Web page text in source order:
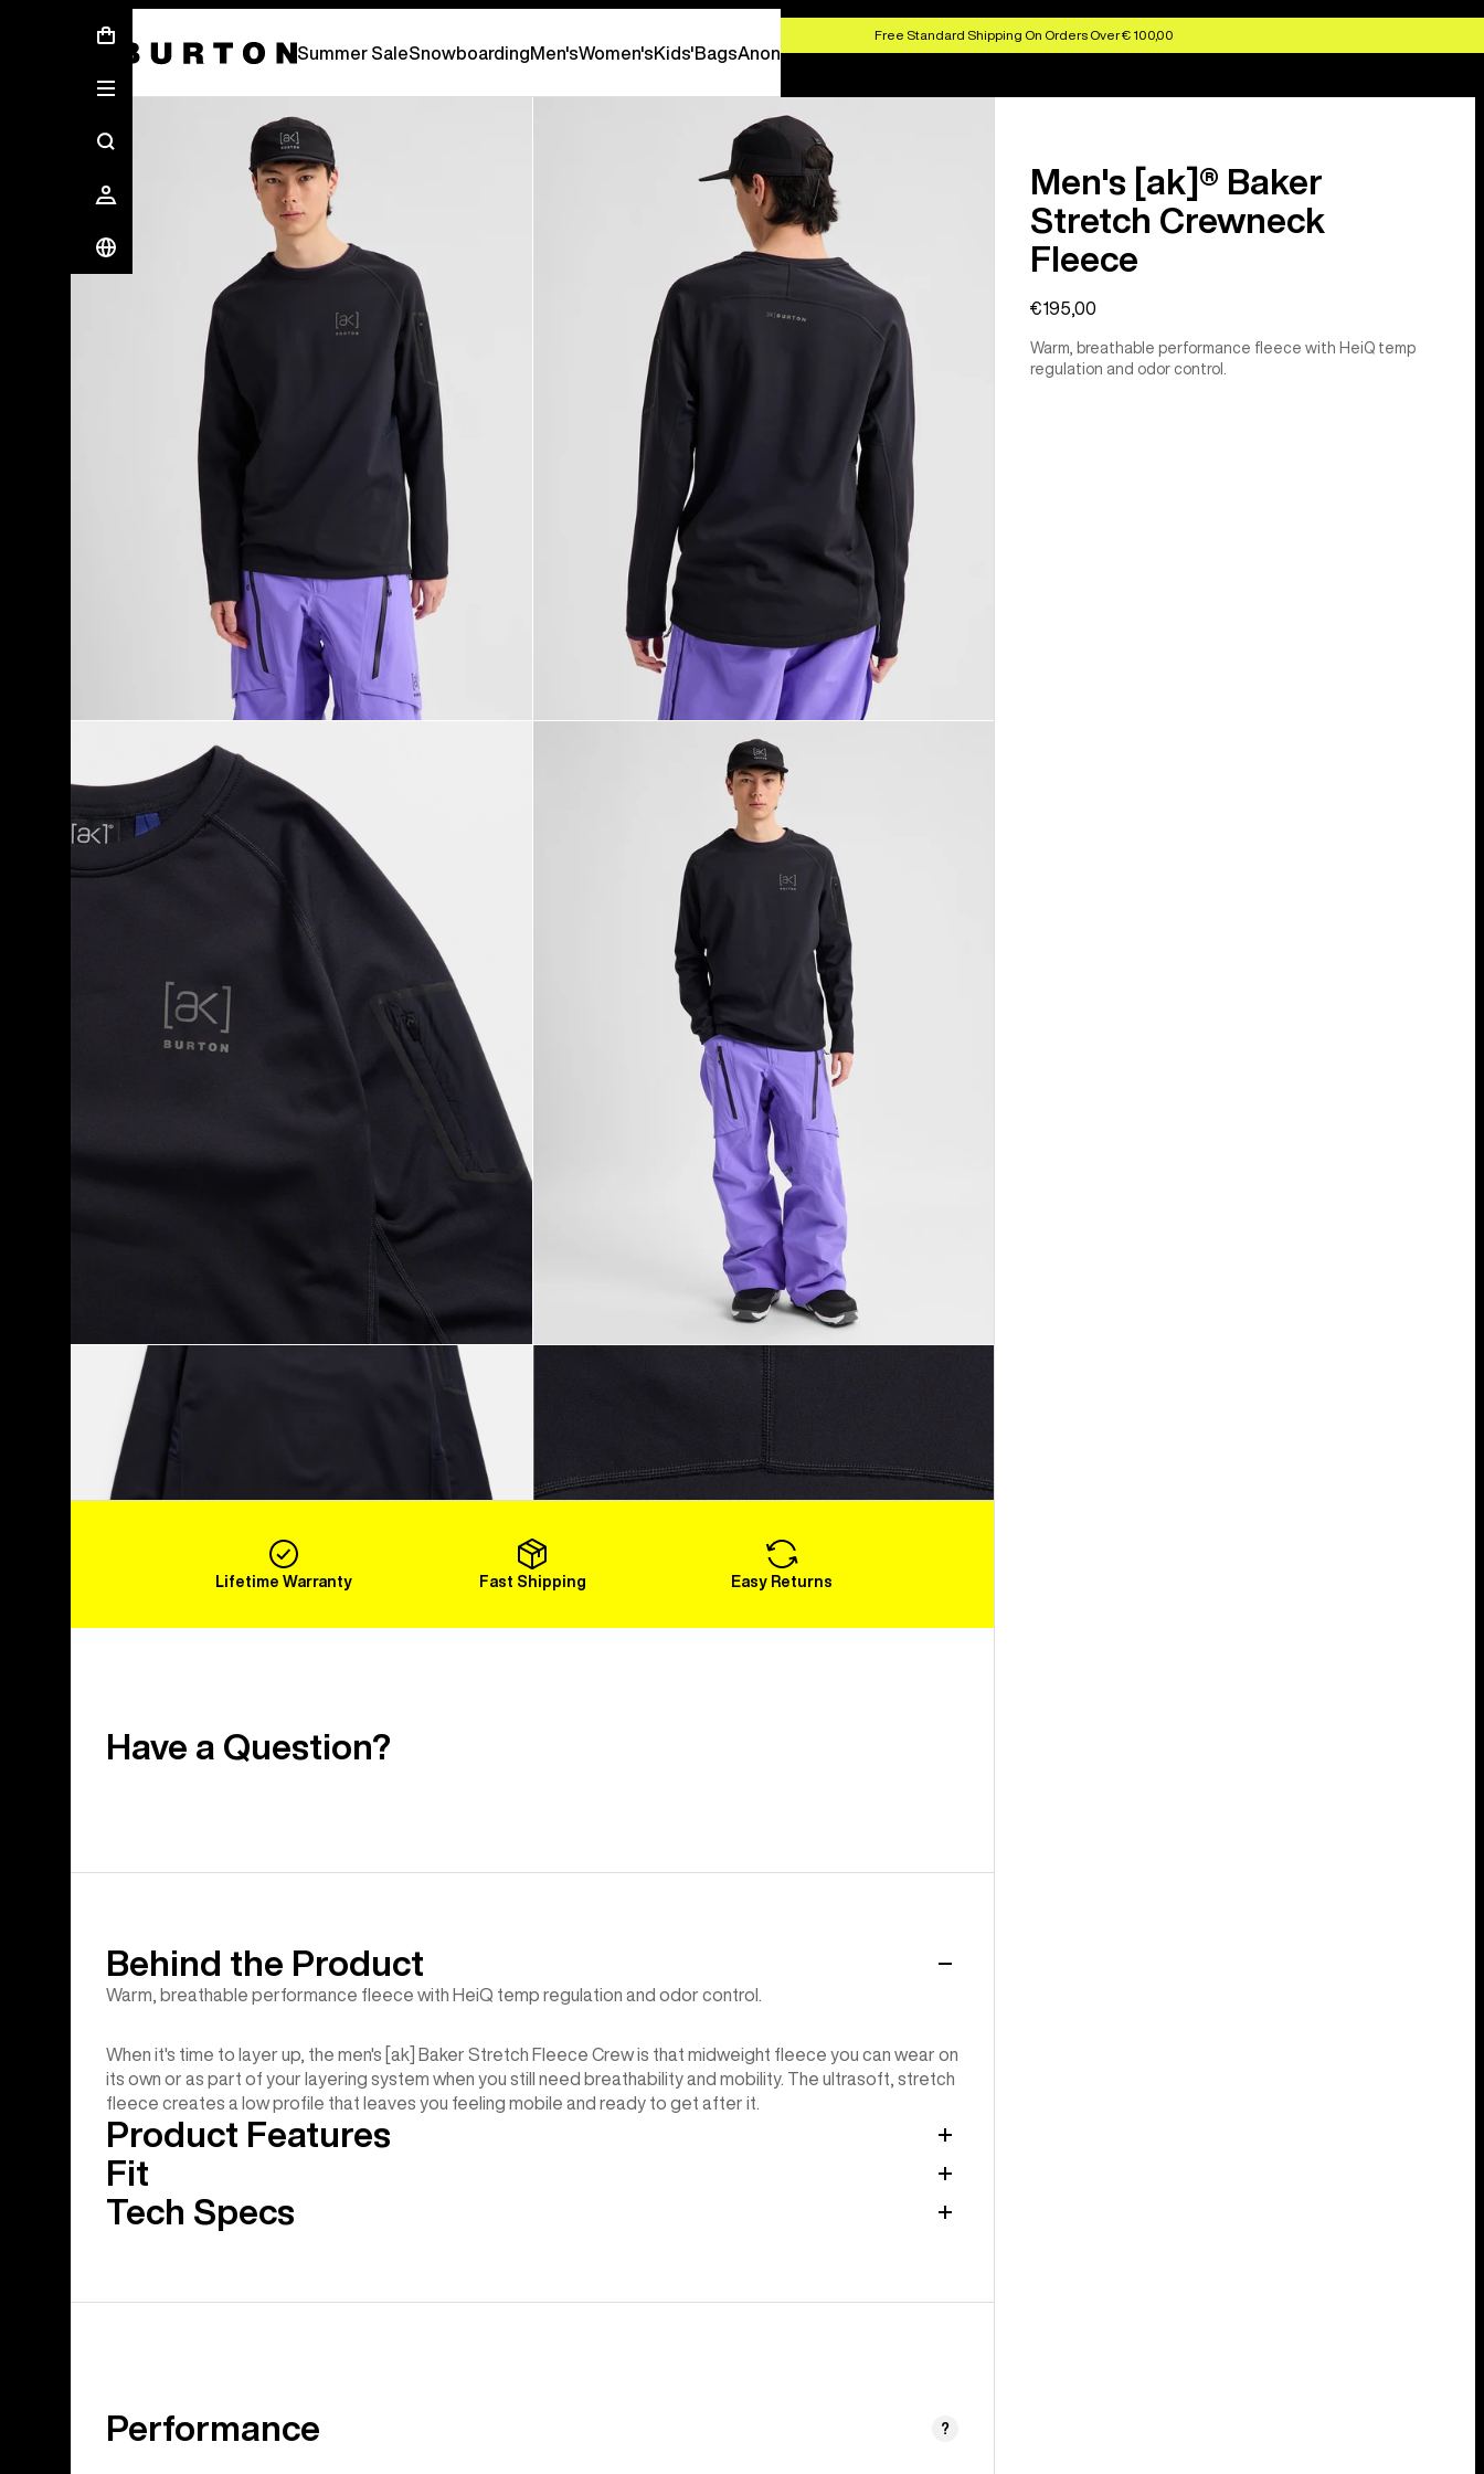
Free Standard Shipping On Orders Over € 100,00
Summer SaleSnowboardingMen'sWomen'sKids'BagsAnon
Burton Experts Break it Down
Load More
Men's [ak]® Baker
Stretch Crewneck
Fleece
€195,00
Warm, breathable performance fleece with HeiQ temp
regulation and odor control.
Lifetime Warranty Fast Shipping Easy Returns
Have a Question?
Behind the Product
Warm, breathable performance fleece with HeiQ temp regulation and odor control.
When it's time to layer up, the men's [ak] Baker Stretch Fleece Crew is that midweight fleece you can wear on
its own or as part of your layering system when you still need breathability and mobility. The ultrasoft, stretch
fleece creates a low profile that leaves you feeling mobile and ready to get after it.
Product Features
Fit
Tech Specs
Performance ?